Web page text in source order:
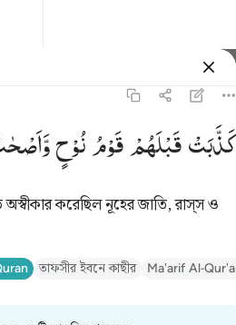
كذبت قبلهم
كَذَّبَتْ قَبْلَهُمْ قَوْمُ
كَذَّبَتْقَبْلَهُمْقَوْمُنُوْحٍ
করেছিল নূহের জাতি, রাস্‌স ও
তাফসীর ইবনে কাছীর Ma'arif Al-